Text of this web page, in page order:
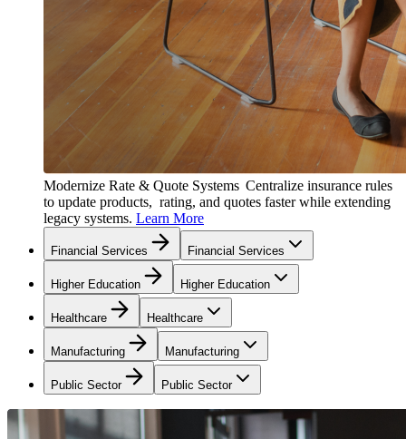
Modernize Rate & Quote Systems Centralize insurance rules
to update products, rating, and quotes faster while extending
legacy systems. Learn More
Financial Services Financial Services
Higher Education Higher Education
Healthcare Healthcare
Manufacturing Manufacturing
Public Sector Public Sector